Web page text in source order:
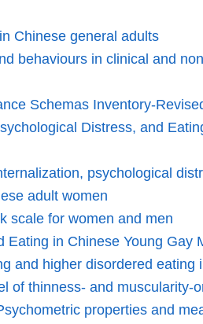
Chinese general adults
behaviours in clinical and
Schemas Inventory-
Distress, and
psychological
adult women
scale for women and men
in Chinese Young Gay
and higher disordered eating
of thinness- and
properties and